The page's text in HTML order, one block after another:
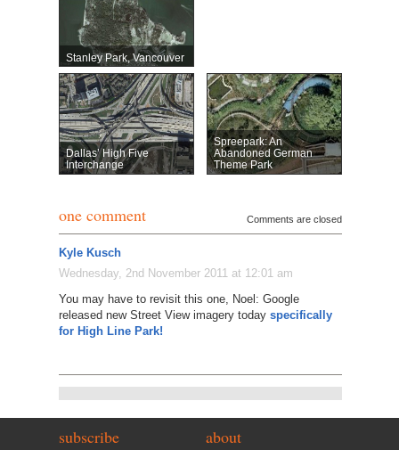
Stanley Park, Vancouver
Dallas’ High Five
Interchange
Spreepark: An
Abandoned German
Theme Park
one comment Comments are closed
Kyle Kusch
Wednesday, 2nd November 2011 at 12:01 am
You may have to revisit this one, Noel: Google
released new Street View imagery today specifically
for High Line Park!
subscribe about